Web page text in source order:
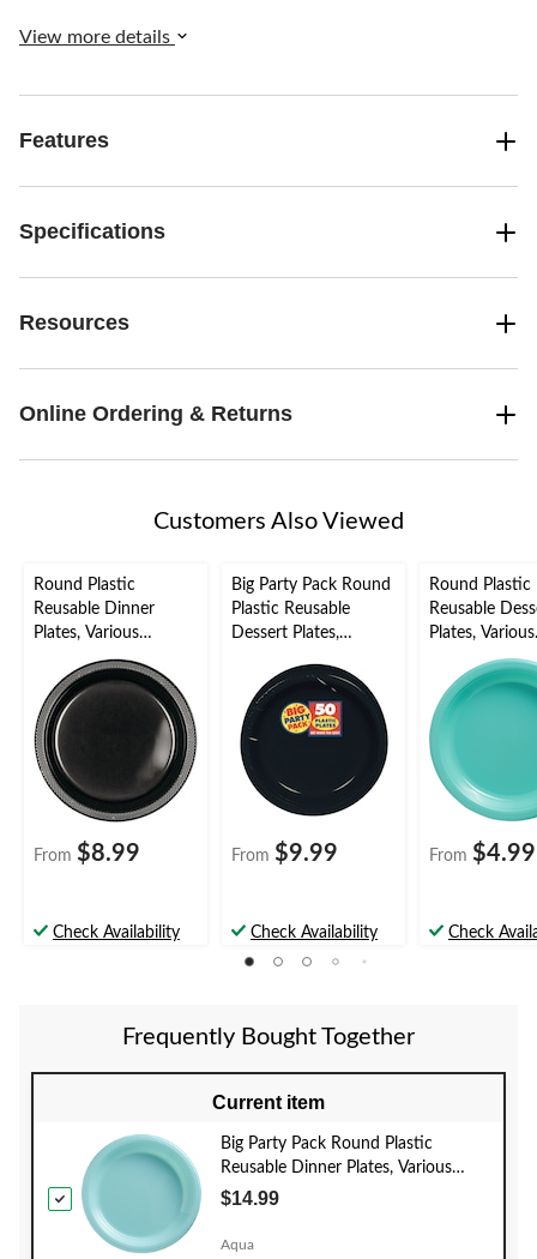
View more details
Features
Specifications
Resources
Online Ordering & Returns
Customers Also Viewed
Round Plastic
Reusable Dinner
Plates, Various
Colours, 10-in, 20-pk,
Christmas/Thanksgivi
ng/New Year's
Eve/Birthday Party
From $8.99
Check Availability
Big Party Pack Round
Plastic Reusable
Dessert Plates,
in, 50-pk, for
Birthday/Graduation
From $9.99
Check Availability
Round Plastic
Reusable
Plates, Various
Colours, 7-in,
Birthday/
From $4.99
Check
Frequently Bought Together
Current item
Big Party Pack Round Plastic
Reusable Dinner Plates, Various
Colours, 10-in, 50-pk, for
Eve/Birthday Party
$14.99
Aqua